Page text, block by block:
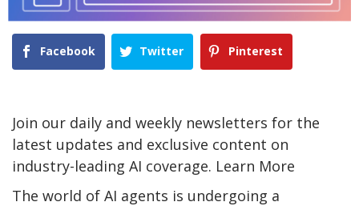
Facebook Twitter Pinterest
Join our daily and weekly newsletters for the
latest updates and exclusive content on
industry-leading AI coverage. Learn More
The world of AI agents is undergoing a